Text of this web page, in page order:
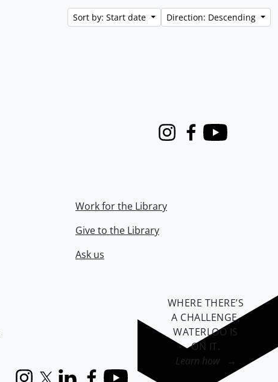
Sort by: Start date Direction: Descending
InstagramFacebook
Youtube
Work for the Library
Give to the Library
Ask us
WHERE THERE’S
A CHALLENGE,
WATERLOO IS
ON IT.
Learn how →